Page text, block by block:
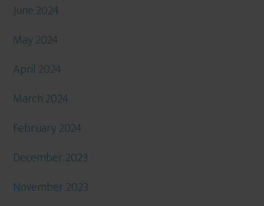
June 2024
May 2024
April 2024
March 2024
February 2024
December 2023
November 2023